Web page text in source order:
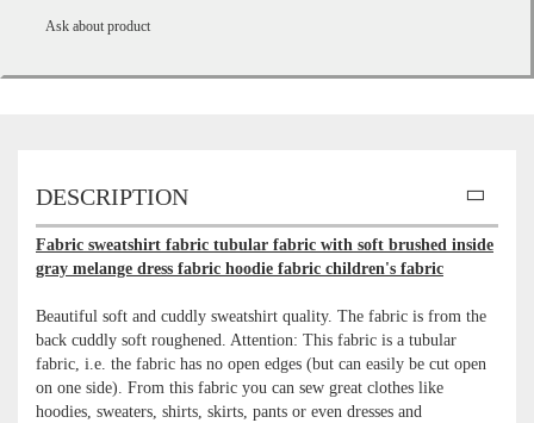
Ask about product
DESCRIPTION
Fabric sweatshirt fabric tubular fabric with soft brushed inside
gray melange dress fabric hoodie fabric children's fabric
Beautiful soft and cuddly sweatshirt quality. The fabric is from the
back cuddly soft roughened. Attention: This fabric is a tubular
fabric, i.e. the fabric has no open edges (but can easily be cut open
on one side). From this fabric you can sew great clothes like
hoodies, sweaters, shirts, skirts, pants or even dresses and